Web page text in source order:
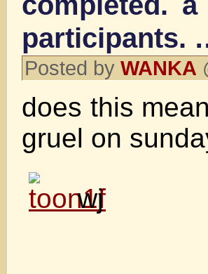
participants.
Posted by WANKA
does this
gruel on
wj